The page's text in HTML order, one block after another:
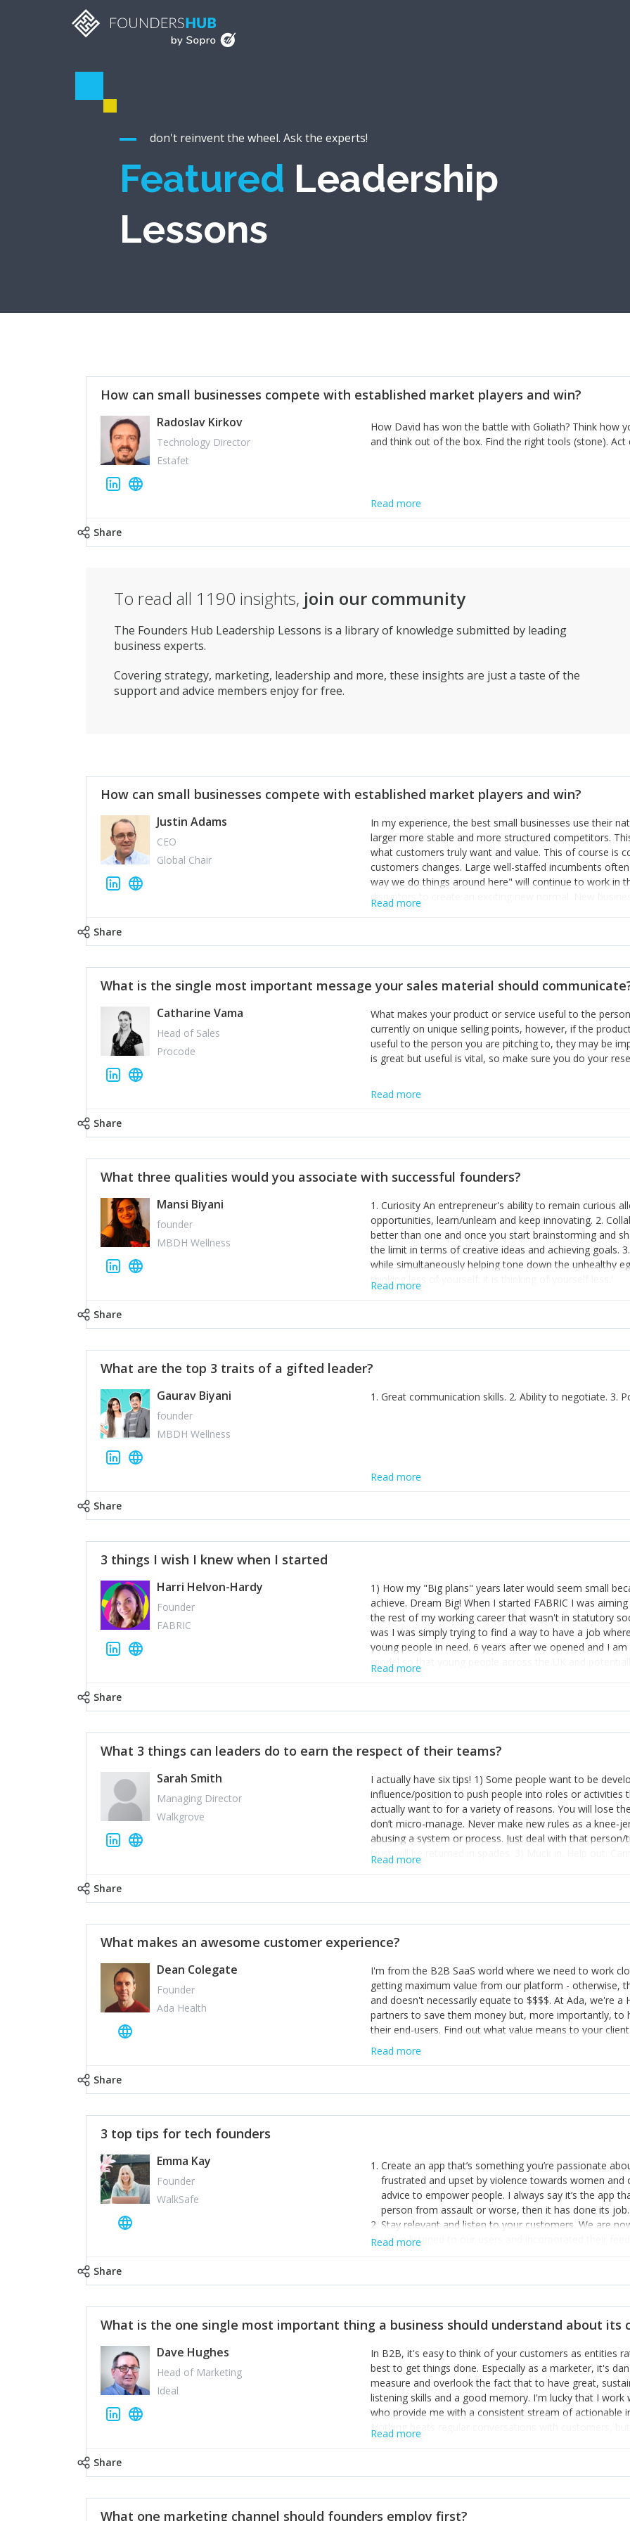
don't reinvent the wheel. Ask the experts!
Featured Leadership
Lessons
How can small businesses compete with established market players and win?
Radoslav Kirkov
Technology Director
Estafet
How David has won the battle with Goliath? Think how
and think out of the box. Find the right tools (stone).
Read more
Share
To read all 1190 insights, join our community
The Founders Hub Leadership Lessons is a library of knowledge submitted by leading
business experts.
Covering strategy, marketing, leadership and more, these insights are just a taste of the
support and advice members enjoy for free.
How can small businesses compete with established market players and win?
Justin Adams
CEO
Global Chair
In my experience, the best small businesses use their
larger more stable and more structured competitors.
what customers truly want and value. This of course is
customers changes. Large well-staffed incumbents
way we do things around here" will continue to work in
disruptors to create an exciting new normal. New
constantly look for customer problems to solve, will in
incumbents themselves and free the path for further
hiring people with similar values and work ethics to the
informally, and flexibility/freedom to do the right thing
Read more
Share
What is the single most important message your sales material should
Catharine Vama
Head of Sales
Procode
What makes your product or service useful to the
currently on unique selling points, however, if the
useful to the person you are pitching to, they may be
is great but useful is vital, so make sure you do your
Read more
Share
What three qualities would you associate with successful founders?
Mansi Biyani
founder
MBDH Wellness
1. Curiosity An entrepreneur's ability to remain curious
opportunities, learn/unlearn and keep innovating. 2.
better than one and once you start brainstorming and
the limit in terms of creative ideas and achieving goals.
while simultaneously helping tone down the unhealthy
thinking less of yourself; it is thinking of yourself less.'
Read more
Share
What are the top 3 traits of a gifted leader?
Gaurav Biyani
founder
MBDH Wellness
1. Great communication skills. 2. Ability to negotiate. 3.
Read more
Share
3 things I wish I knew when I started
Harri Helvon-Hardy
Founder
FABRIC
1) How my "Big plans" years later would seem small
achieve. Dream Big! When I started FABRIC I was
the rest of my working career that wasn't in statutory
was I was simply trying to find a way to have a job
young people in need. 6 years after we opened and I
model so that young people across the UK and
power of numbers- yep the self-confessed word lover
the sole shareholder and director of my business,
questions confidently when applying for funding, feel
one who empowers you to understand the finances of
you understand- go elsewhere! 3) That business is a
it's daily and even hourly. Understanding and expecting
The business rollercoaster is challenging at times but
hustle, 16hr work days don't do anything positive for
tough, make more time for self-care not less. Over time
Read more
Share
What 3 things can leaders do to earn the respect of their teams?
Sarah Smith
Managing Director
Walkgrove
I actually have six tips! 1) Some people want to be
influence/position to push people into roles or
actually want to for a variety of reasons. You will lose
don’t micro-manage. Never make new rules as a knee-
abusing a system or process. Just deal with that
trust will be returned in spades. 3) Muck in. Help out.
grade’ if it gets the job done, reduces stress on your
enough confidence in their strengths to admit to and
working in a team. Nobody is good at everything. 6)
yous won’t cut it!)
Read more
Share
What makes an awesome customer experience?
Dean Colegate
Founder
Ada Health
I'm from the B2B SaaS world where we need to work
getting maximum value from our platform - otherwise,
and doesn't necessarily equate to $$$$. At Ada, we're
partners to save them money but, more importantly,
their end-users. Find out what value means to your
Read more
Share
3 top tips for tech founders
Emma Kay
Founder
WalkSafe
Create an app that’s something you’re passionate
frustrated and upset by violence towards women
advice to empower people. I always say it’s the app
person from assault or worse, then it has done its job.
Stay relevant and listen to your customers. We are
we’ve listened to our users and incorporated their
achieve what I want. That goes for the marketing
Read more
Share
What is the one single most important thing a business should understand about its
Dave Hughes
Head of Marketing
Ideal
In B2B, it's easy to think of your customers as entities
best to get things done. Especially as a marketer, it's
measure and overlook the fact that to have great,
listening skills and a good memory. I'm lucky that I
who provide me with a consistent stream of actionable
Nothing beats regular conversations with customers,
for us to understand about our customers is: what are
Read more
Share
What one marketing channel should founders employ first?